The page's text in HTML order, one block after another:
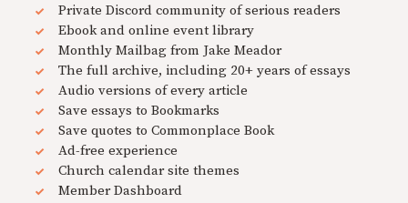
Private Discord community of serious readers
Ebook and online event library
Monthly Mailbag from Jake Meador
The full archive, including 20+ years of essays
Audio versions of every article
Save essays to Bookmarks
Save quotes to Commonplace Book
Ad-free experience
Church calendar site themes
Member Dashboard